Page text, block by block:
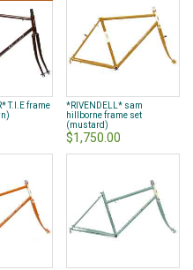
T.I.E frame
*RIVENDELL* sam
hillborne frame set
(mustard)
$1,750.00